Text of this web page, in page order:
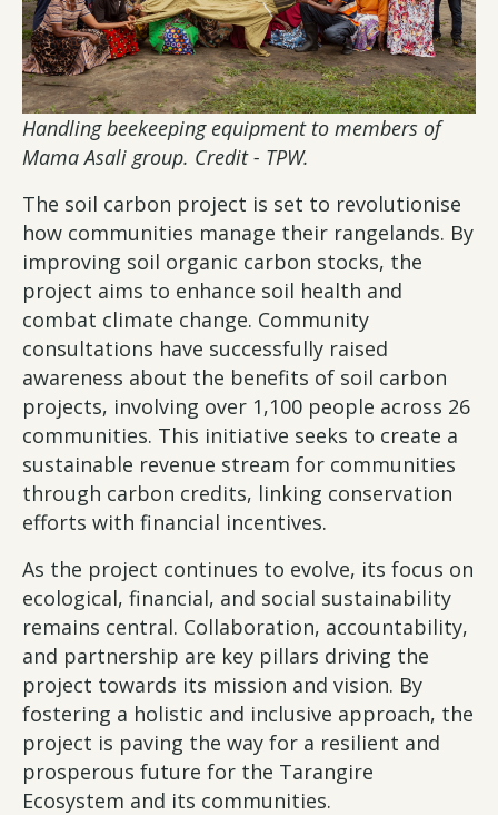
Handling beekeeping equipment to members of
Mama Asali group. Credit - TPW.
The soil carbon project is set to revolutionise
how communities manage their rangelands. By
improving soil organic carbon stocks, the
project aims to enhance soil health and
combat climate change. Community
consultations have successfully raised
awareness about the benefits of soil carbon
projects, involving over 1,100 people across 26
communities. This initiative seeks to create a
sustainable revenue stream for communities
through carbon credits, linking conservation
efforts with financial incentives.
As the project continues to evolve, its focus on
ecological, financial, and social sustainability
remains central. Collaboration, accountability,
and partnership are key pillars driving the
project towards its mission and vision. By
fostering a holistic and inclusive approach, the
project is paving the way for a resilient and
prosperous future for the Tarangire
Ecosystem and its communities.